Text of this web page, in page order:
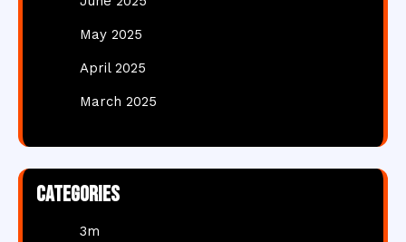
May 2025
April 2025
March 2025
Categories
3m